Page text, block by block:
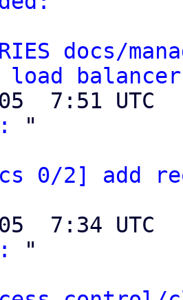
docs/
load
"
0/2] add
"